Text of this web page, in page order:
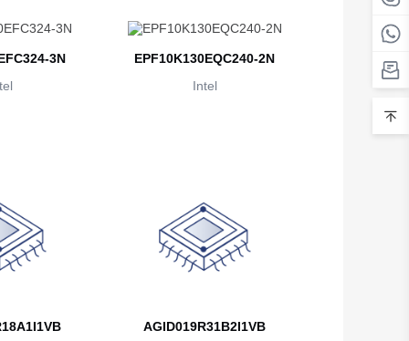
Bosnia and Herzegovina
3N
EPF10K130EQC240-2N
Intel
AGID019R31B2I1VB